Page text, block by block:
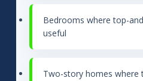
Bedrooms where top-
useful
Two-story homes where